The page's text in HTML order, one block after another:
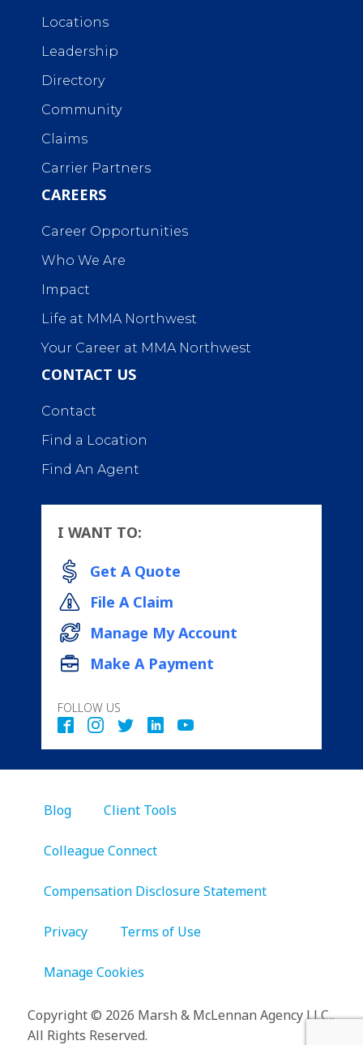
Locations
Leadership
Directory
Community
Claims
Carrier Partners
CAREERS
Career Opportunities
Who We Are
Impact
Life at MMA Northwest
Your Career at MMA Northwest
CONTACT US
Contact
Find a Location
Find An Agent
I WANT TO:
Get A Quote
File A Claim
Manage My Account
Make A Payment
FOLLOW US
Blog Client Tools
Colleague Connect
Compensation Disclosure Statement
Privacy Terms of Use
Manage Cookies
Copyright© 2026 Marsh & McLennan Agency LLC.,
All Rights Reserved.